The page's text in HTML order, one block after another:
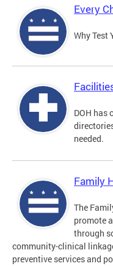
Every
Why Test
DOH has
needed.
Family
The
promote
through
community-clinical
preventive services and